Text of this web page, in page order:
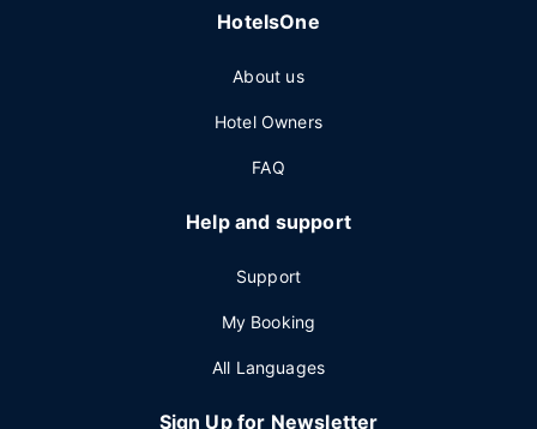
HotelsOne
About us
Hotel Owners
FAQ
Help and support
Support
My Booking
All Languages
Sign Up for Newsletter